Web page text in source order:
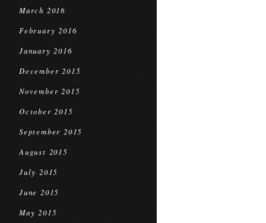
March 2016
February 2016
January 2016
December 2015
November 2015
October 2015
September 2015
August 2015
July 2015
June 2015
May 2015